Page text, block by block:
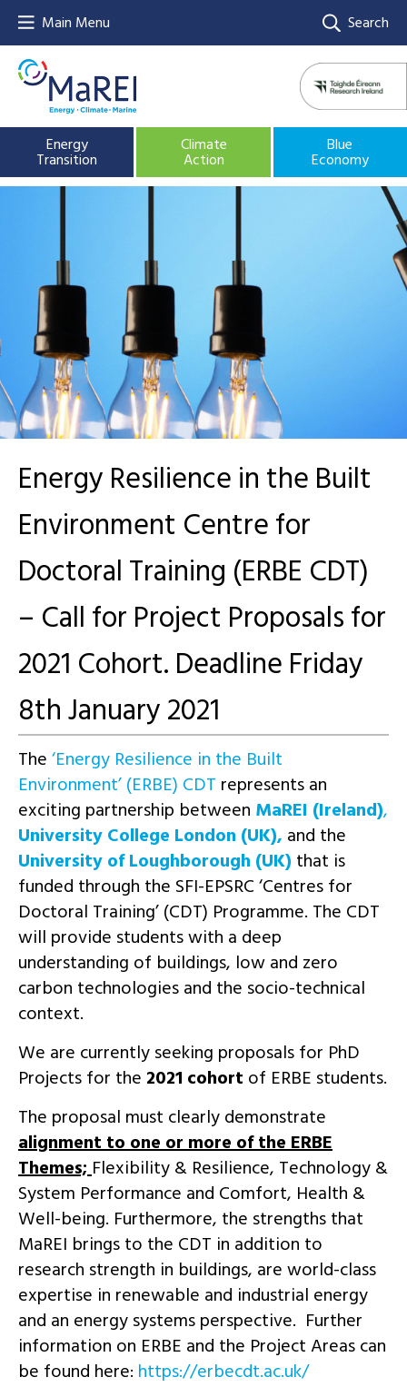
Main Menu Search
Energy
Transition
Climate
Action
Blue
Economy
Energy Resilience in the Built
Environment Centre for
Doctoral Training (ERBE CDT)
– Call for Project Proposals for
2021 Cohort. Deadline Friday
8th January 2021
The‘Energy Resilience in the Built
Environment’ (ERBE) CDT represents an
exciting partnership between MaREI (Ireland),
University College London (UK), and the
University of Loughborough (UK) that is
funded through the SFI-EPSRC ‘Centres for
Doctoral Training’ (CDT) Programme. The CDT
will provide students with a deep
understanding of buildings, low and zero
carbon technologies and the socio-technical
context.
We are currently seeking proposals for PhD
Projects for the 2021 cohort of ERBE students.
The proposal must clearly demonstrate
alignment to one or more of the ERBE
Themes;Flexibility & Resilience, Technology &
System Performance and Comfort, Health &
Well-being. Furthermore, the strengths that
MaREI brings to the CDT in addition to
research strength in buildings, are world-class
expertise in renewable and industrial energy
and an energy systems perspective. Further
information on ERBE and the Project Areas can
be found here: https://erbecdt.ac.uk/